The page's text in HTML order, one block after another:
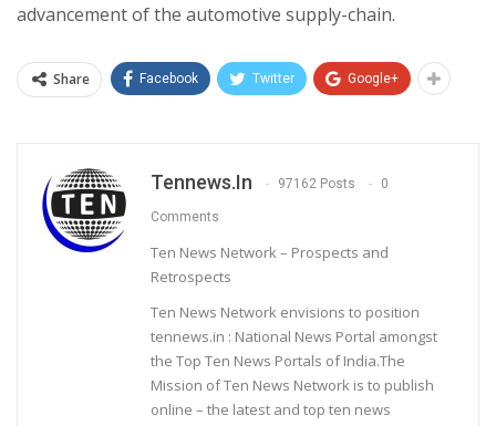
advancement of the automotive supply-chain.
Share Facebook Twitter Google+
Tennews.in 97162 Posts 0
Comments
Ten News Network – Prospects and
Retrospects
Ten News Network envisions to position
tennews.in : National News Portal amongst
the Top Ten News Portals of India.The
Mission of Ten News Network is to publish
online – the latest and top ten news